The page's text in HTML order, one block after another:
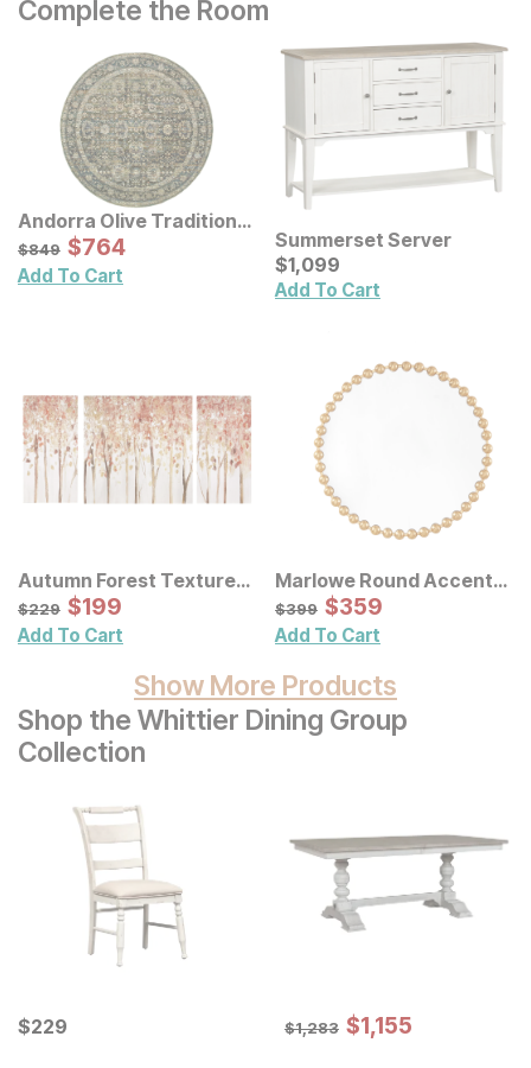
Complete the Room
Andorra Olive Traditional
Rug
Original Price:
$849
$849 Sale Price:
$764
$764
Add To Cart
Summerset Server
Current Price
$1099
$1,099
Add To Cart
Autumn Forest Textured
Canvas Wall Art 3 Pc Set
Original Price:
$229
$229 Sale Price:
$199
$199
Add To Cart
Marlowe Round Accent
Wall Mirror
Original Price:
$399
$399 Sale Price:
$359
$359
Add To Cart
Show More Products
Shop the Whittier Dining Group
Collection
Current Price
$229
$229 Original Price:
$1283
$1,283 Sale Price:
$1155
$1,155